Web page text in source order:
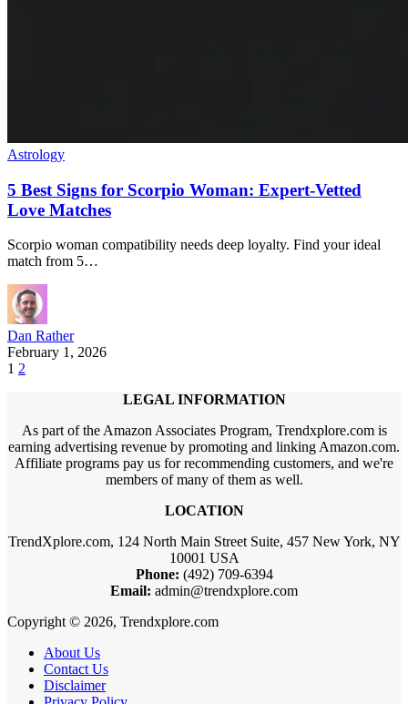
Astrology
5 Best Signs for Scorpio Woman: Expert-Vetted
Love Matches
Scorpio woman compatibility needs deep loyalty. Find your ideal
match from 5…
Dan Rather
February 1, 2026
1 2
LEGAL INFORMATION
As part of the Amazon Associates Program, Trendxplore.com is
earning advertising revenue by promoting and linking Amazon.com.
Affiliate programs pay us for recommending customers, and we're
members of many of them as well.
LOCATION
TrendXplore.com, 124 North Main Street Suite, 457 New York, NY
10001 USA
Phone: (492) 709-6394
Email: admin@trendxplore.com
Copyright © 2026, Trendxplore.com
About Us
Contact Us
Disclaimer